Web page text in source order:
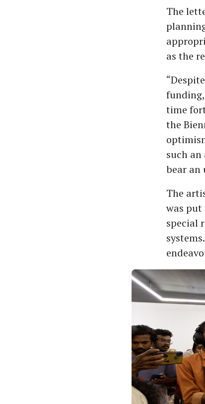
The
as the
time
the
such
bear an
The
was put
special